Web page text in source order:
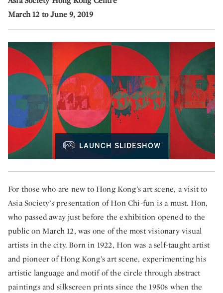
March 12 to June 9, 2019
LAUNCH SLIDESHOW
For those who are new to Hong Kong’s art scene, a visit to
Asia Society’s presentation of Hon Chi-fun is a must. Hon,
who passed away just before the exhibition opened to the
public on March 12, was one of the most visionary visual
artists in the city. Born in 1922, Hon was a self-taught artist
and pioneer of Hong Kong’s art scene, experimenting his
artistic language and motif of the circle through abstract
paintings and silkscreen prints since the 1950s when the